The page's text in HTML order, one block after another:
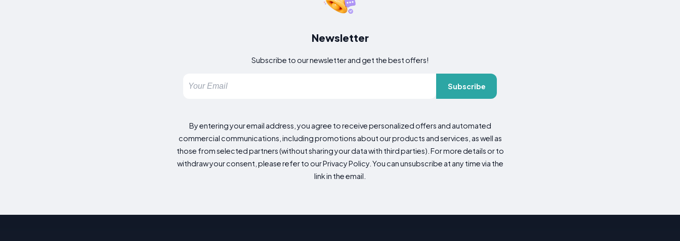
Newsletter
Subscribe to our newsletter and get the best offers!
Subscribe
By entering your email address, you agree to receive personalized offers and automated
commercial communications, including promotions about our products and services, as well as
those from selected partners (without sharing your data with third parties). For more details or to
withdraw your consent, please refer to our Privacy Policy. You can unsubscribe at any time via the
link in the email.